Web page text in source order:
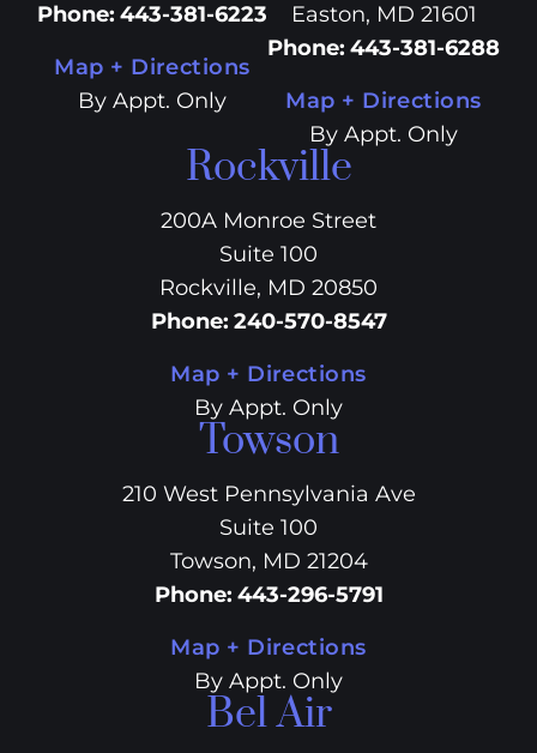
Phone: 443-381-6223
Map + Directions
By Appt. Only
Easton, MD 21601
Phone: 443-381-6288
Map + Directions
By Appt. Only
Rockville
200A Monroe Street
Suite 100
Rockville, MD 20850
Phone: 240-570-8547
Map + Directions
By Appt. Only
Towson
210 West Pennsylvania Ave
Suite 100
Towson, MD 21204
Phone: 443-296-5791
Map + Directions
By Appt. Only
Bel Air